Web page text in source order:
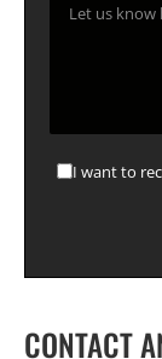
I want to
CONTACT